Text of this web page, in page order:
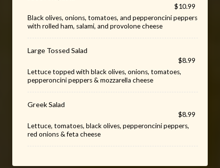
$10.99
Black olives, onions, tomatoes, and pepperoncini peppers
with rolled ham, salami, and provolone cheese
Large Tossed Salad
$8.99
Lettuce topped with black olives, onions, tomatoes,
pepperoncini peppers & mozzarella cheese
Greek Salad
$8.99
Lettuce, tomatoes, black olives, pepperoncini peppers,
red onions & feta cheese